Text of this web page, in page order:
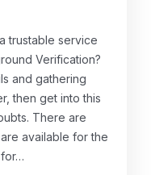
trustable service
Verification?
and gathering
then get into this
There are
available for the